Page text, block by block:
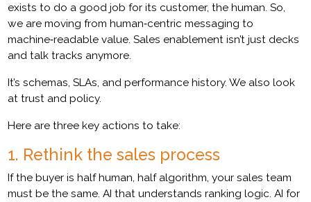
exists to do a good job for its customer, the human. So,
we are moving from human‑centric messaging to
machine‑readable value. Sales enablement isn’t just decks
and talk tracks anymore.
It’s schemas, SLAs, and performance history. We also look
at trust and policy.
Here are three key actions to take:
1. Rethink the sales process
If the buyer is half human, half algorithm, your sales team
must be the same. AI that understands ranking logic. AI for